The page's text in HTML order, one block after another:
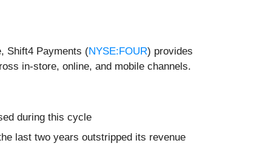
Shift4 Payments (NYSE:FOUR) provides
in-store, online, and mobile channels.
during this cycle
last two years outstripped its revenue